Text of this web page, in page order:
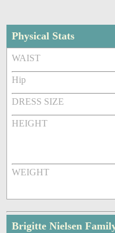
Physical Stats
WAIST
Hip
DRESS SIZE
HEIGHT
WEIGHT
Brigitte Nielsen